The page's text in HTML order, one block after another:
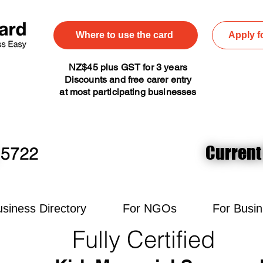
Where to use the card Apply
NZ$45 plus GST for 3 years
Discounts and free carer entry
at most participating businesses
5722
Directory For NGOs For
Fully Certified